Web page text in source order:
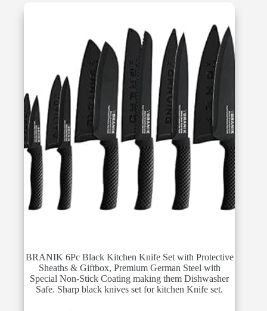
BRANIK 6Pc Black Kitchen Knife Set with Protective
Sheaths & Giftbox, Premium German Steel with
Special Non-Stick Coating making them Dishwasher
Safe. Sharp black knives set for kitchen Knife set.